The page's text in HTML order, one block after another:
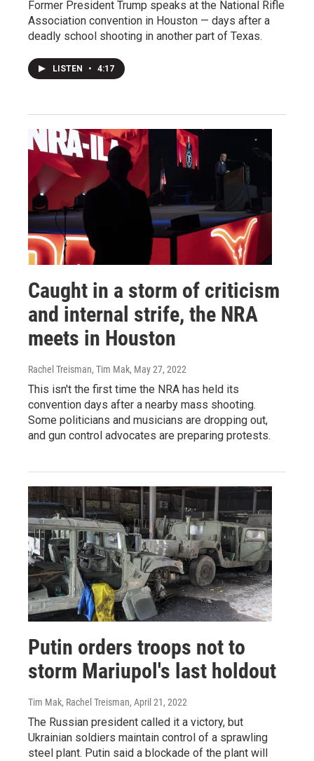
Former President Trump speaks at the National Rifle
Association convention in Houston — days after a
deadly school shooting in another part of Texas.
LISTEN • 4:17
Caught in a storm of criticism
and internal strife, the NRA
meets in Houston
Rachel Treisman, Tim Mak, May 27, 2022
This isn't the first time the NRA has held its
convention days after a nearby mass shooting.
Some politicians and musicians are dropping out,
and gun control advocates are preparing protests.
Putin orders troops not to
storm Mariupol's last holdout
Tim Mak, Rachel Treisman, April 21, 2022
The Russian president called it a victory, but
Ukrainian soldiers maintain control of a sprawling
steel plant. Putin said a blockade of the plant will